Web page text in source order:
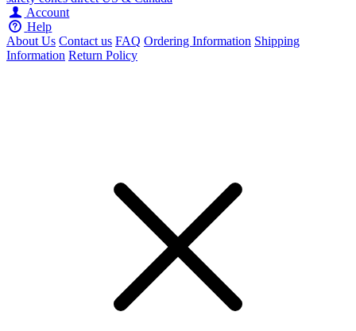
Account
Help
About Us Contact us FAQ Ordering Information Shipping
Information Return Policy